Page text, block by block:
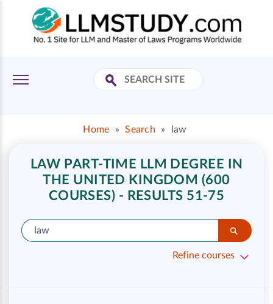
Home » Search » law
LAW PART-TIME LLM DEGREE IN
THE UNITED KINGDOM (600
COURSES) - RESULTS 51-75
Refine courses